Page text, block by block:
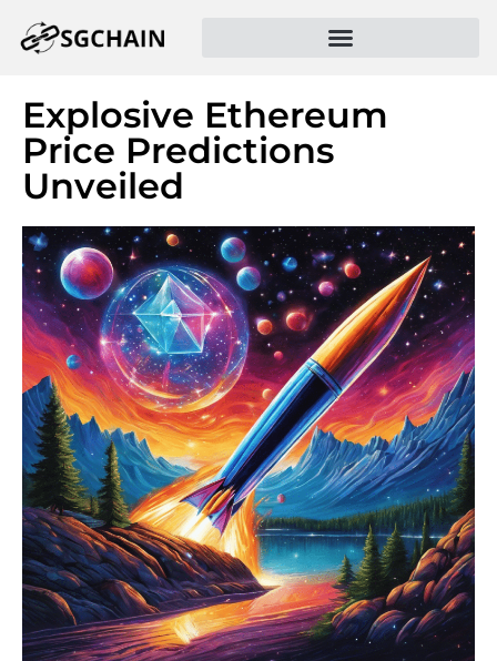
Explosive Ethereum
Price Predictions
Unveiled